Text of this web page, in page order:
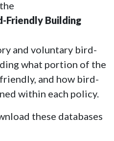
Friendly Building
and voluntary bird-
what portion of the
and how bird-
within each policy.
these databases